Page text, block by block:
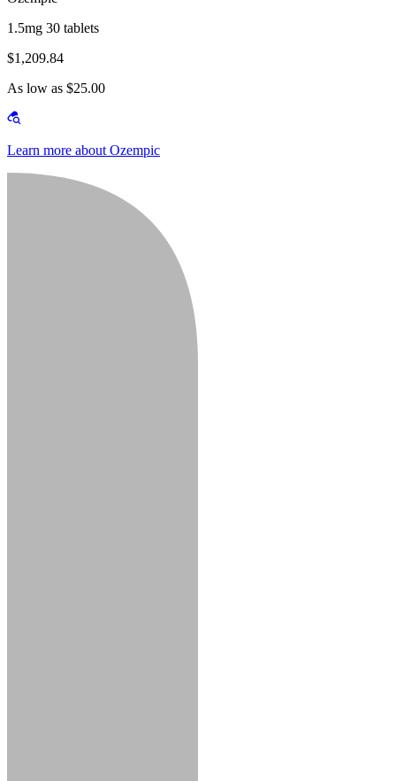
1.5mg 30 tablets
$1,209.84
As low as $25.00
Learn more about Ozempic